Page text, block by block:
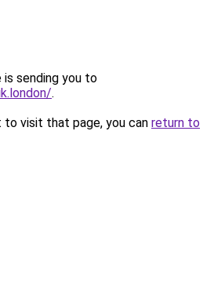
is sending you to
.
visit that page, you can return to